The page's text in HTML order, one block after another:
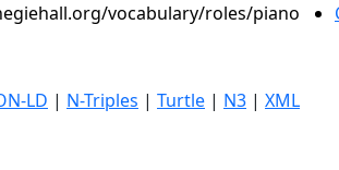
vocabulary/roles/piano
LD | N-Triples | Turtle | N3 | XML